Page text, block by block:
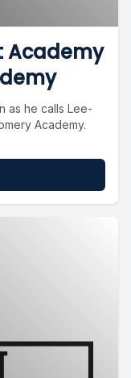
Academy
as he calls Lee-
Academy.